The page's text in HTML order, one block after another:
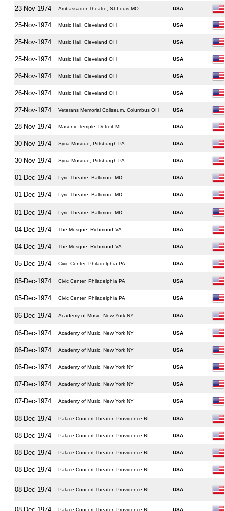
23-Nov-1974 Ambassador Theatre, St Louis MO USA
25-Nov-1974 Music Hall, Cleveland OH USA
25-Nov-1974 Music Hall, Cleveland OH USA
25-Nov-1974 Music Hall, Cleveland OH USA
26-Nov-1974 Music Hall, Cleveland OH USA
26-Nov-1974 Music Hall, Cleveland OH USA
27-Nov-1974 Veterans Memorial Coliseum, Columbus OH USA
28-Nov-1974 Masonic Temple, Detroit MI USA
30-Nov-1974 Syria Mosque, Pittsburgh PA USA
30-Nov-1974 Syria Mosque, Pittsburgh PA USA
01-Dec-1974 Lyric Theatre, Baltimore MD USA
01-Dec-1974 Lyric Theatre, Baltimore MD USA
01-Dec-1974 Lyric Theatre, Baltimore MD USA
04-Dec-1974 The Mosque, Richmond VA USA
04-Dec-1974 The Mosque, Richmond VA USA
05-Dec-1974 Civic Center, Philadelphia PA USA
05-Dec-1974 Civic Center, Philadelphia PA USA
05-Dec-1974 Civic Center, Philadelphia PA USA
06-Dec-1974 Academy of Music, New York NY USA
06-Dec-1974 Academy of Music, New York NY USA
06-Dec-1974 Academy of Music, New York NY USA
06-Dec-1974 Academy of Music, New York NY USA
07-Dec-1974 Academy of Music, New York NY USA
07-Dec-1974 Academy of Music, New York NY USA
08-Dec-1974 Palace Concert Theater, Providence RI USA
08-Dec-1974 Palace Concert Theater, Providence RI USA
08-Dec-1974 Palace Concert Theater, Providence RI USA
08-Dec-1974 Palace Concert Theater, Providence RI USA
08-Dec-1974 Palace Concert Theater, Providence RI USA
Palace Concert Theater, Providence RI USA